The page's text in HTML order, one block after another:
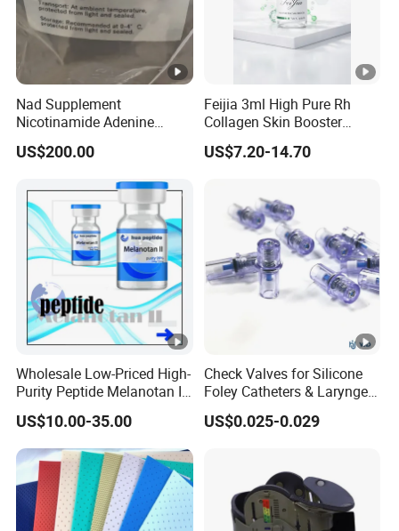
Nad Supplement
Nicotinamide Adenine
Dinucleotide (oxidized
form) CAS 53-84-9
US$200.00
Feijia 3ml High Pure Rh
Collagen Skin Booster
ISO/CE Certified
US$7.20-14.70
Wholesale Low-Priced High-
Purity Peptide Melanotan II
Mtii CAS 121062-08-6
US$10.00-35.00
Check Valves for Silicone
Foley Catheters & Laryngeal
Airway Masks &
Endotracheal Tube
US$0.025-0.029